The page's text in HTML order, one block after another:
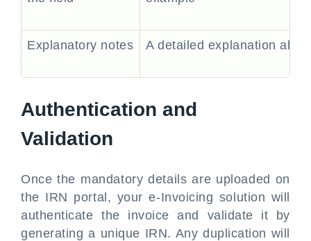
Explanatory notes A detailed explanation
Authentication and
Validation
Once the mandatory details are uploaded on
the IRN portal, your e-Invoicing solution will
authenticate the invoice and validate it by
generating a unique IRN. Any duplication will